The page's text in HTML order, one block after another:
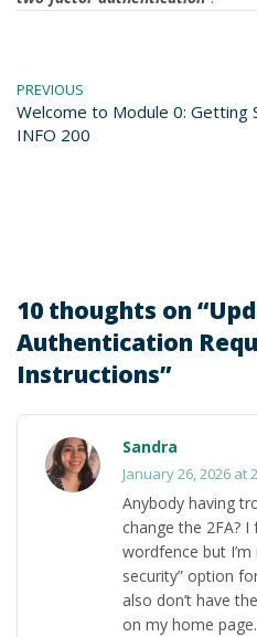
PREVIOUS
Welcome to Module 0: Getting
INFO 200
10 thoughts on “
Authentication
Instructions”
Sandra
January 26, 2026 at
Anybody having
change the 2FA?
wordfence but
security” option
also don’t have
on my home